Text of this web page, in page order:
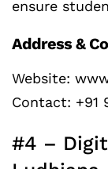
ensure
Address &
Website:
Contact: +91
#4 –